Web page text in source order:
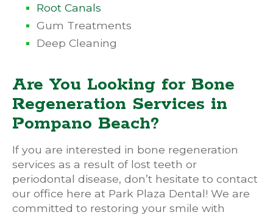
Root Canals
Gum Treatments
Deep Cleaning
Are You Looking for Bone
Regeneration Services in
Pompano Beach?
If you are interested in bone regeneration
services as a result of lost teeth or
periodontal disease, don’t hesitate to contact
our office here at Park Plaza Dental! We are
committed to restoring your smile with